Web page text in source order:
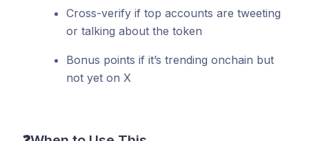
Cross-verify if top accounts are tweeting
or talking about the token
Bonus points if it’s trending onchain but
not yet on X